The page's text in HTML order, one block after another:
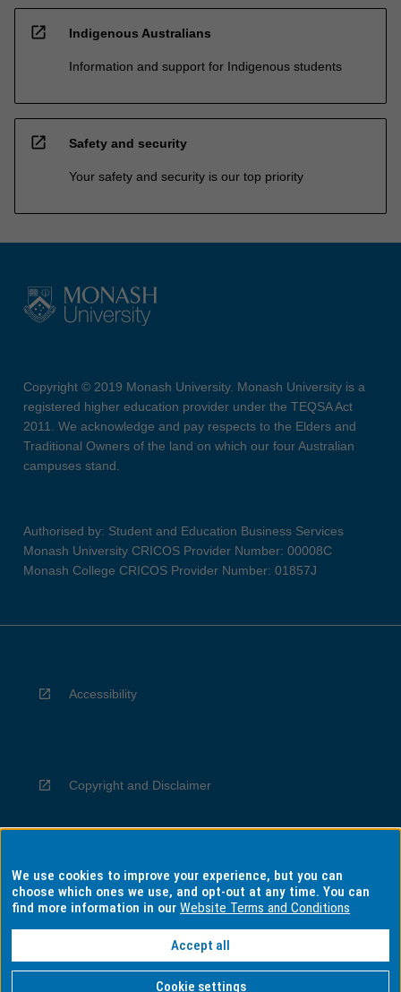
open_in_new Indigenous Australians
Information and support for Indigenous students
open_in_new Safety and security
Your safety and security is our top priority
Copyright © 2019 Monash University. Monash University is a
registered higher education provider under the TEQSA Act
2011. We acknowledge and pay respects to the Elders and
Traditional Owners of the land on which our four Australian
campuses stand.
Authorised by: Student and Education Business Services
Monash University CRICOS Provider Number: 00008C
Monash College CRICOS Provider Number: 01857J
Accessibility
Copyright and Disclaimer
Privacy
Information for Indigenous Australians
We use cookies to improve your experience, but you can
choose which ones we use, and opt-out at any time. You can
find more information in ourWebsite Terms and Conditions
Accept all
Cookie settings